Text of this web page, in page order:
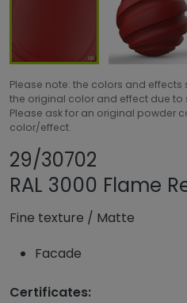
Please note: the colors and
the original color and effect due
Please ask for an original powder
color/effect.
29/30702
RAL 3000 Flame
Fine texture / Matte
Facade
Certificates: